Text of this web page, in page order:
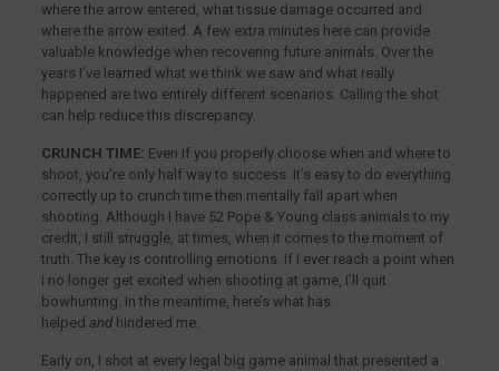
where the arrow entered, what tissue damage occurred and
where the arrow exited. A few extra minutes here can provide
valuable knowledge when recovering future animals. Over the
years I’ve learned what we think we saw and what really
happened are two entirely different scenarios. Calling the shot
can help reduce this discrepancy.
CRUNCH TIME: Even if you properly choose when and where to
shoot, you’re only half way to success. It’s easy to do everything
correctly up to crunch time then mentally fall apart when
shooting. Although I have 52 Pope & Young class animals to my
credit, I still struggle, at times, when it comes to the moment of
truth. The key is controlling emotions. If I ever reach a point when
I no longer get excited when shooting at game, I’ll quit
bowhunting. In the meantime, here’s what has
helped andhindered me.
Early on, I shot at every legal big game animal that presented a